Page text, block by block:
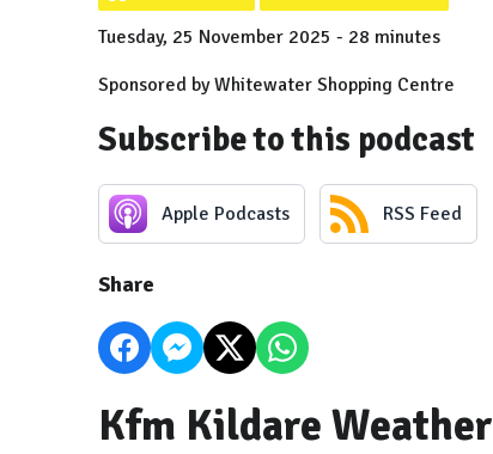
Tuesday, 25 November 2025 - 28 minutes
Sponsored by Whitewater Shopping Centre
Subscribe to this podcast
Apple Podcasts RSS Feed
Share
Kfm Kildare Weather